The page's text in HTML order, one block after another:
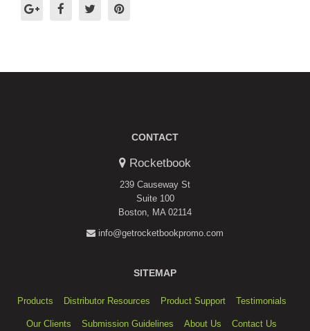
CONTACT
Rocketbook
239 Causeway St
Suite 100
Boston, MA 02114
info@getrocketbookpromo.com
SITEMAP
Products Distributor Resources Product Support Testimonials
Our Clients Submission Guidelines About Us Contact Us